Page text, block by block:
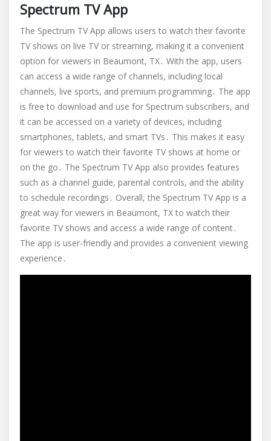
Spectrum TV App
The Spectrum TV App allows users to watch their favorite
TV shows on live TV or streaming, making it a convenient
option for viewers in Beaumont, TX․ With the app, users
can access a wide range of channels, including local
channels, live sports, and premium programming․ The app
is free to download and use for Spectrum subscribers, and
it can be accessed on a variety of devices, including
smartphones, tablets, and smart TVs․ This makes it easy
for viewers to watch their favorite TV shows at home or
on the go․ The Spectrum TV App also provides features
such as a channel guide, parental controls, and the ability
to schedule recordings․ Overall, the Spectrum TV App is a
great way for viewers in Beaumont, TX to watch their
favorite TV shows and access a wide range of content․
The app is user-friendly and provides a convenient viewing
experience․